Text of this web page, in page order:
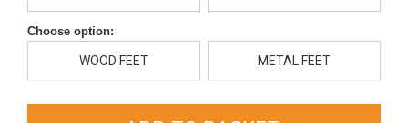
Choose option:
WOOD FEET METAL FEET